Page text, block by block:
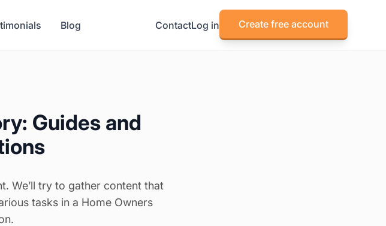
Blog ContactLog in Create free account
Guides and
We’ll try to gather content that
tasks in a Home Owners